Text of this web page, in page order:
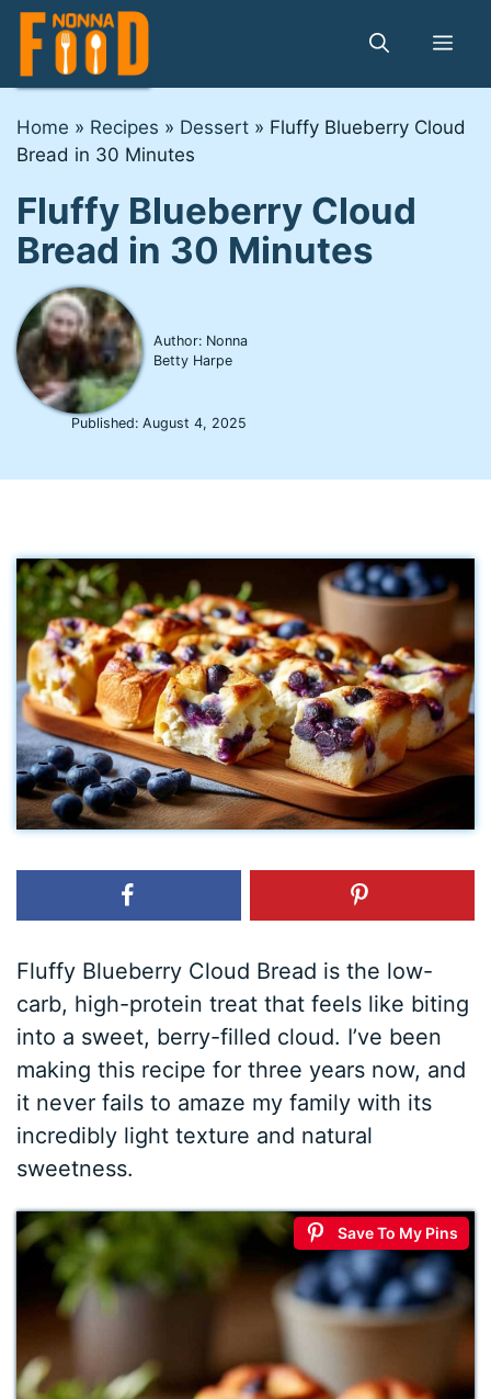
Skip
content
Home » Recipes » Dessert » Fluffy Blueberry Cloud
Bread in 30 Minutes
Fluffy Blueberry Cloud
Bread in 30 Minutes
Author: Nonna
Betty Harpe
Published:August 4, 2025
Fluffy Blueberry Cloud Bread is the low-
carb, high-protein treat that feels like biting
into a sweet, berry-filled cloud. I’ve been
making this recipe for three years now, and
it never fails to amaze my family with its
incredibly light texture and natural
sweetness.
Save To My Pins